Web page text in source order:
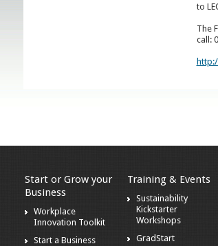
to
The
call:
Start or Grow your
Business
Workplace
Innovation Toolkit
Start a Business
Training & Events
Sustainability
Kickstarter
Workshops
GradStart